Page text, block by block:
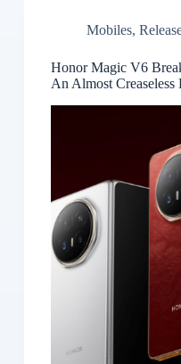
Mobiles,
Honor Magic V6
An Almost Creaseless